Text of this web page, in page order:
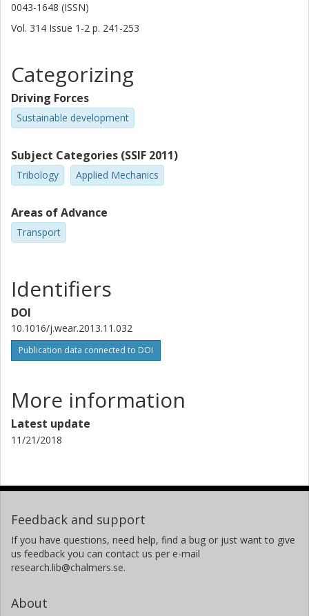
0043-1648 (ISSN)
Vol. 314 Issue 1-2 p. 241-253
Categorizing
Driving Forces
Sustainable development
Subject Categories (SSIF 2011)
Tribology Applied Mechanics
Areas of Advance
Transport
Identifiers
DOI
10.1016/j.wear.2013.11.032
Publication data connected to DOI
More information
Latest update
11/21/2018
Feedback and support
If you have questions, need help, find a bug or just want to give
us feedback you can contact us per e-mail
research.lib@chalmers.se.
About